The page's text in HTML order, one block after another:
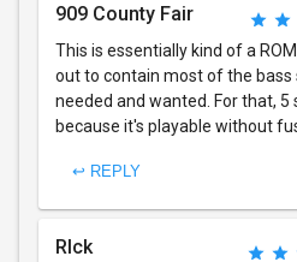
909 County Fair
This is essentially kind of a
out to contain most of the bass
needed and wanted. For that, 5
because it's playable without
↩ REPLY
RIck